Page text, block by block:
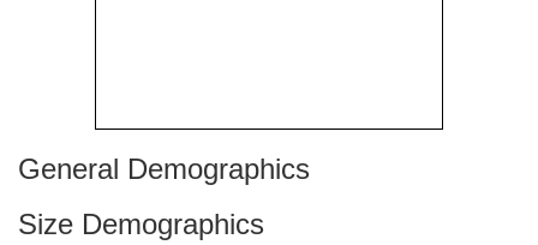
General Demographics
Size Demographics